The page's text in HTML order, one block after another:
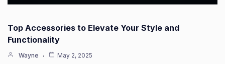
Top Accessories to Elevate Your Style and
Functionality
Wayne May 2, 2025